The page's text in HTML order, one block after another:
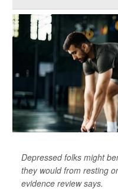
Depressed folks might
they would from resting
evidence review says.